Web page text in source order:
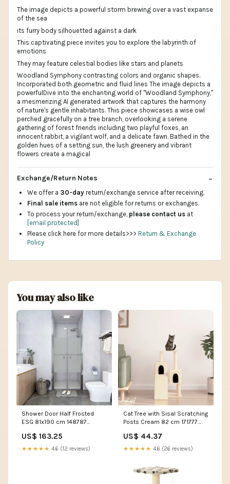
The image depicts a powerful storm brewing over a vast expanse
of the sea
its furry body silhouetted against a dark
This captivating piece invites you to explore the labyrinth of
emotions
They may feature celestial bodies like stars and planets
Woodland Symphony contrasting colors and organic shapes.
Incorporated both geometric and fluid lines The image depicts a
powerfulDive into the enchanting world of "Woodland Symphony,"
a mesmerizing AI generated artwork that captures the harmony
of nature's gentle inhabitants. This piece showcases a wise owl
perched gracefully on a tree branch, overlooking a serene
gathering of forest friends including two playful foxes, an
innocent rabbit, a vigilant wolf, and a delicate fawn. Bathed in the
golden hues of a setting sun, the lush greenery and vibrant
flowers create a magical
Exchange/Return Notes
We offer a 30-day return/exchange service after receiving.
Final sale items are not eligible for returns or exchanges.
To process your return/exchange, please contact us at
[email protected]
Please click here for more details>>> Return & Exchange
Policy
You may also like
Shower Door Half Frosted
ESG 81x190 cm 148787
US$ 163.25
★★★★★ 4.6 (12 reviews)
Cat Tree with Sisal Scratching
Posts Cream 82 cm 171777
US$ 44.37
★★★★★ 4.6 (26 reviews)